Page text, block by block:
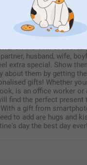
day we celebrate
husband, wife,
extra special. Show
about them by getting
gifts! Whether
is an office worker or
find the perfect present
a gift from
to add are hugs and
day the best day ever!